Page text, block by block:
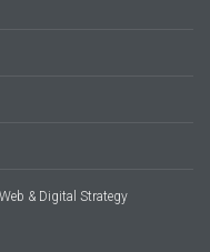
& Digital Strategy